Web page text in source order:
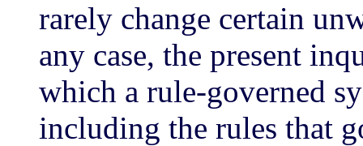
rarely change certain
any case, the present
which a rule-governed
including the rules that